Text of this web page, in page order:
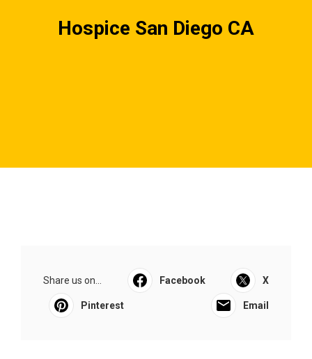
Hospice San Diego CA
Share us on... Facebook X
Pinterest Email